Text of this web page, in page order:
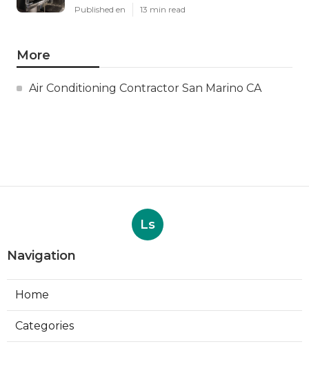
Published en 13 min read
More
Air Conditioning Contractor San Marino CA
Ls
Navigation
Home
Categories